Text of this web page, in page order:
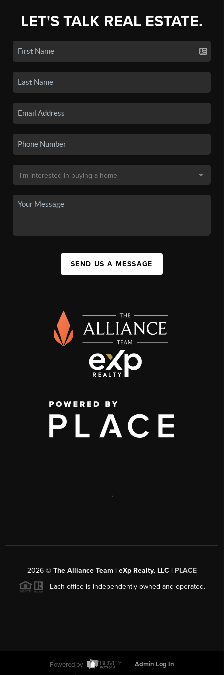
LET'S TALK REAL ESTATE.
SEND US A MESSAGE
,
2026© The Alliance Team | eXp Realty, LLC | PLACE
Each office is independently owned and operated.
Powered by
Admin Log In